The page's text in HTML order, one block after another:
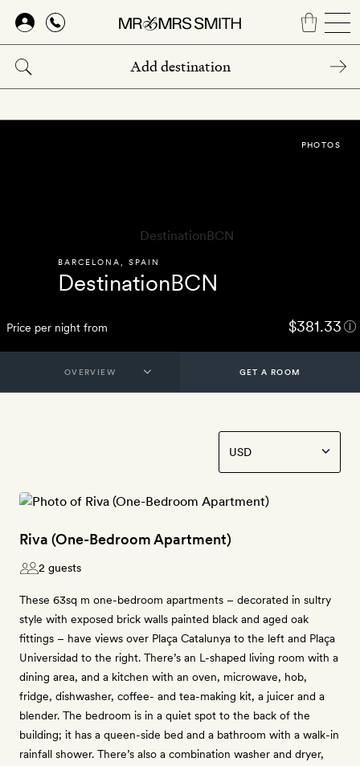
Skip
main
content
BARCELONA SPAIN
DestinationBCN
Price per night from $381.33
PHOTOS
GET A ROOM
Riva (One-Bedroom Apartment)
2 guests
These 63sq m one-bedroom apartments – decorated in sultry
style with exposed brick walls painted black and aged oak
fittings – have views over Plaça Catalunya to the left and Plaça
Universidad to the right. There’s an L-shaped living room with a
dining area, and a kitchen with an oven, microwave, hob,
fridge, dishwasher, coffee- and tea-making kit, a juicer and a
blender. The bedroom is in a quiet spot to the back of the
building; it has a queen-side bed and a bathroom with a walk-in
rainfall shower. There’s also a combination washer and dryer,